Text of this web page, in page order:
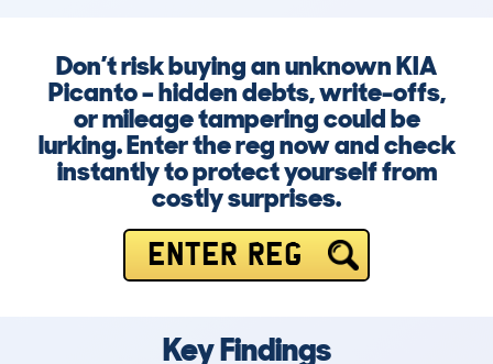
Don’t risk buying an unknown KIA
Picanto – hidden debts, write-offs,
or mileage tampering could be
lurking. Enter the reg now and check
instantly to protect yourself from
costly surprises.
ENTER REG
Key Findings